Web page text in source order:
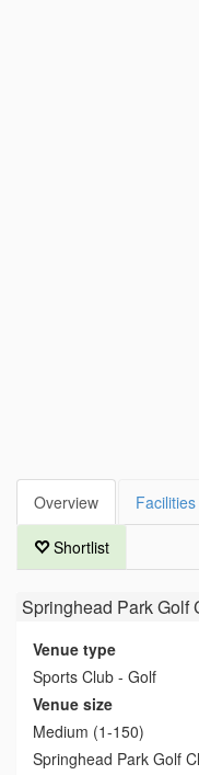
Overview Facilities
Shortlist
Springhead Park Golf
Venue type
Sports Club - Golf
Venue size
Medium (1-150)
Springhead Park Golf